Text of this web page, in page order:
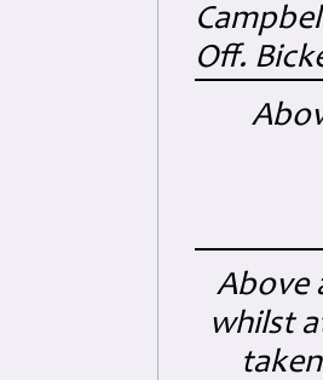
Off.
Above
whilst